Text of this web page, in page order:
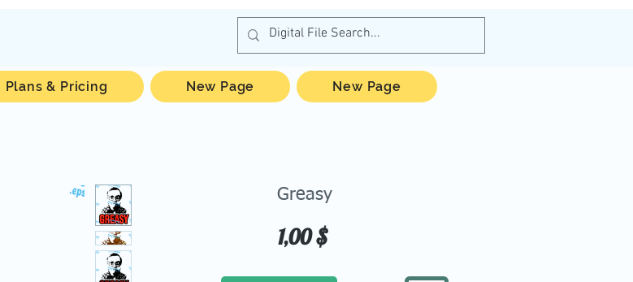
Greasy
1,00 $Price
Plans & Pricing New Page New Page